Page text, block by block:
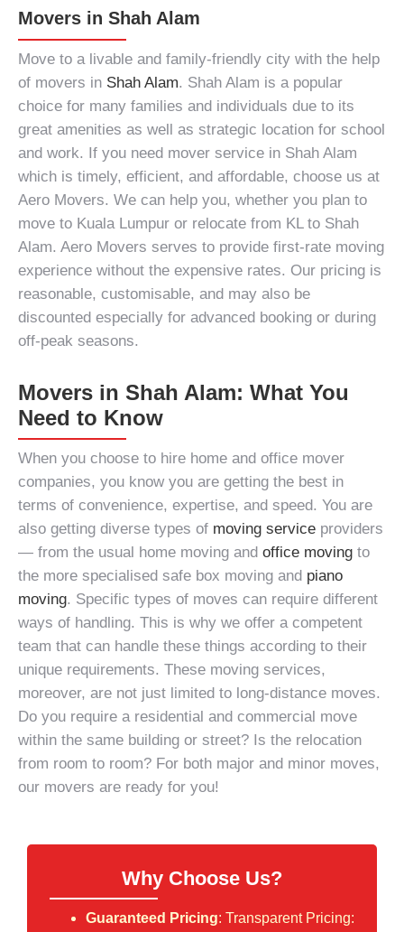
Movers in Shah Alam
Move to a livable and family-friendly city with the help
of movers in Shah Alam. Shah Alam is a popular
choice for many families and individuals due to its
great amenities as well as strategic location for school
and work. If you need mover service in Shah Alam
which is timely, efficient, and affordable, choose us at
Aero Movers. We can help you, whether you plan to
move to Kuala Lumpur or relocate from KL to Shah
Alam. Aero Movers serves to provide first-rate moving
experience without the expensive rates. Our pricing is
reasonable, customisable, and may also be
discounted especially for advanced booking or during
off-peak seasons.
Movers in Shah Alam: What You
Need to Know
When you choose to hire home and office mover
companies, you know you are getting the best in
terms of convenience, expertise, and speed. You are
also getting diverse types of moving service providers
— from the usual home moving and office moving to
the more specialised safe box moving and piano
moving. Specific types of moves can require different
ways of handling. This is why we offer a competent
team that can handle these things according to their
unique requirements. These moving services,
moreover, are not just limited to long-distance moves.
Do you require a residential and commercial move
within the same building or street? Is the relocation
from room to room? For both major and minor moves,
our movers are ready for you!
Why Choose Us?
Guaranteed Pricing: Transparent Pricing: